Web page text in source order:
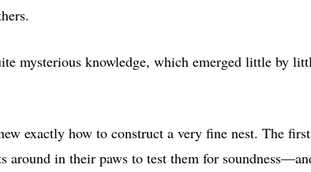
mysterious knowledge, which emerged little by
exactly how to construct a very fine nest. The first
around in their paws to test them for